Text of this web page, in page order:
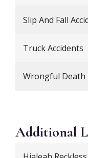
Slip And Fall
Truck Accidents
Wrongful Death
Additional